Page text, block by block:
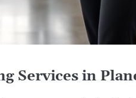
Services in